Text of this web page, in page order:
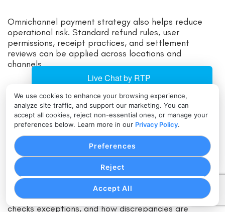
We use cookies to enhance your browsing experience,
analyze site traffic, and support our marketing. You can
accept all cookies, reject non-essential ones, or manage your
preferences below. Learn more in our Privacy Policy.
Accept All
Reject
Preferences
Omnichannel payment strategy also helps reduce
operational risk. Standard refund rules, user
permissions, receipt practices, and settlement
reviews can be applied across locations and
channels.
Accounting and Reporting Integrations
Accounting integration reduces manual work and
improves payment reconciliation. When payment data
connects to bookkeeping, ERP, or reporting tools,
finance teams can more easily match sales, deposits,
refunds, fees, and chargebacks.
A payment reconciliation strategy should define what
data is exported, how often it is reviewed, who
checks exceptions, and how discrepancies are